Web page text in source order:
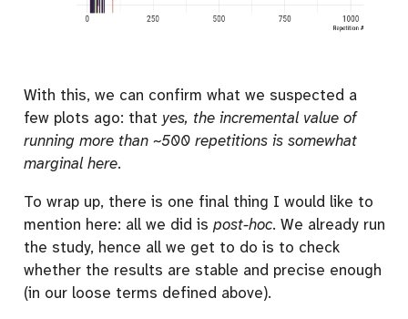
With this, we can confirm what we suspected a
few plots ago: that yes, the incremental value of
running more than ~500 repetitions is somewhat
marginal here.
To wrap up, there is one final thing I would like to
mention here: all we did is post-hoc. We already run
the study, hence all we get to do is to check
whether the results are stable and precise enough
(in our loose terms defined above).